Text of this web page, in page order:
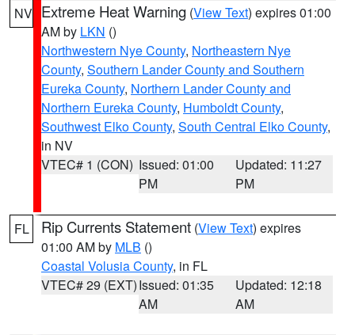
NV Extreme Heat Warning (View Text) expires 01:00
AM by LKN ()
Northwestern Nye County, Northeastern Nye
County, Southern Lander County and Southern
Eureka County, Northern Lander County and
Northern Eureka County, Humboldt County,
Southwest Elko County, South Central Elko County,
in NV
VTEC# 1 (CON) Issued: 01:00
PM
Updated: 11:27
PM
FL Rip Currents Statement (View Text) expires
01:00 AM by MLB ()
Coastal Volusia County, in FL
VTEC# 29 (EXT)Issued: 01:35
AM
Updated: 12:18
AM